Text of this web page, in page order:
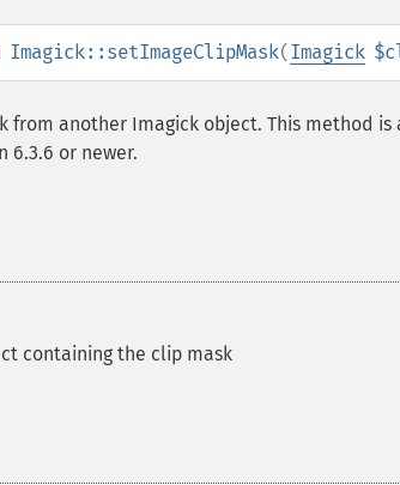
Imagick::setImageClipMask(Imagick
from another Imagick object. This method
6.3.6 or newer.
containing the clip mask